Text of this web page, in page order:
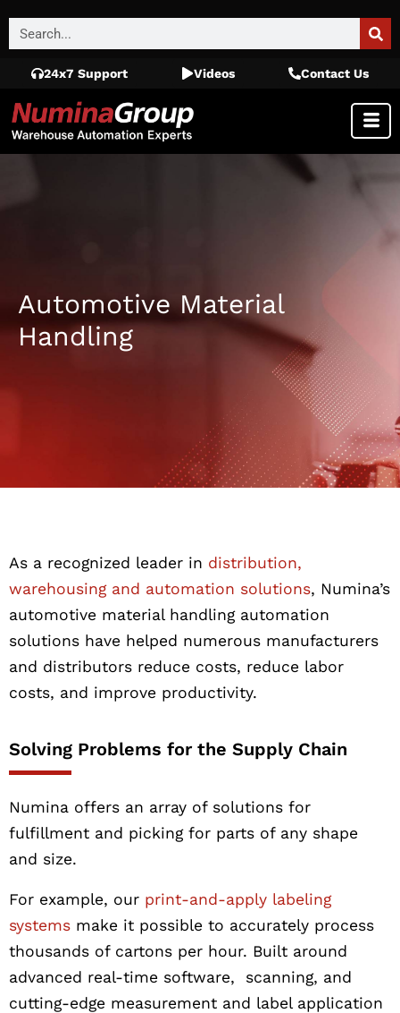
24x7 Support Videos Contact Us
Automotive Material
Handling
As a recognized leader in distribution,
warehousing and automation solutions, Numina’s
automotive material handling automation
solutions have helped numerous manufacturers
and distributors reduce costs, reduce labor
costs, and improve productivity.
Solving Problems for the Supply Chain
Numina offers an array of solutions for
fulfillment and picking for parts of any shape
and size.
For example, our print-and-apply labeling
systems make it possible to accurately process
thousands of cartons per hour. Built around
advanced real-time software, scanning, and
cutting-edge measurement and label application